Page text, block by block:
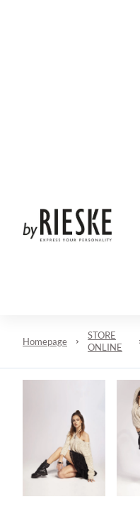
Homepage
STORE
ONLINE